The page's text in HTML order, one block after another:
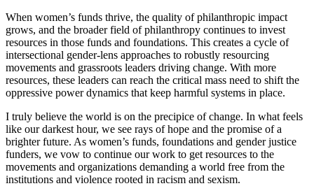
When women’s funds thrive, the quality of philanthropic impact
grows, and the broader field of philanthropy continues to invest
resources in those funds and foundations. This creates a cycle of
intersectional gender-lens approaches to robustly resourcing
movements and grassroots leaders driving change. With more
resources, these leaders can reach the critical mass need to shift the
oppressive power dynamics that keep harmful systems in place.
I truly believe the world is on the precipice of change. In what feels
like our darkest hour, we see rays of hope and the promise of a
brighter future. As women’s funds, foundations and gender justice
funders, we vow to continue our work to get resources to the
movements and organizations demanding a world free from the
institutions and violence rooted in racism and sexism.